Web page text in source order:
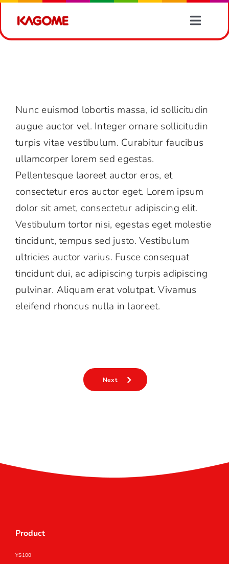
content
Toggle
Vegetable Information
News
About Us
Contact Us
中 EN
Nunc euismod lobortis massa, id sollicitudin
augue auctor vel. Integer ornare sollicitudin
turpis vitae vestibulum. Curabitur faucibus
ullamcorper lorem sed egestas.
Pellentesque laoreet auctor eros, et
consectetur eros auctor eget. Lorem ipsum
dolor sit amet, consectetur adipiscing elit.
Vestibulum tortor nisi, egestas eget molestie
tincidunt, tempus sed justo. Vestibulum
ultricies auctor varius. Fusce consequat
tincidunt dui, ac adipiscing turpis adipiscing
pulvinar. Aliquam erat volutpat. Vivamus
eleifend rhoncus nulla in laoreet.
Next
Product
YS100